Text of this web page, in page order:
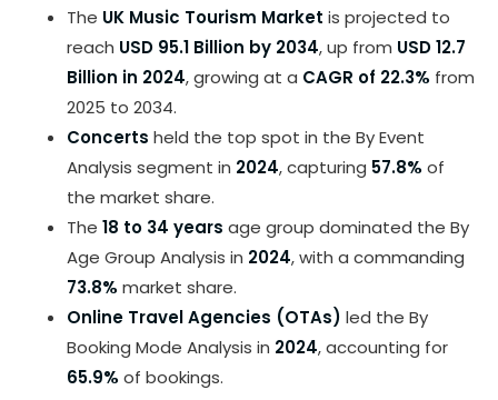
The UK Music Tourism Market is projected to
reach USD 95.1 Billion by 2034, up from USD 12.7
Billion in 2024, growing at a CAGR of 22.3% from
2025 to 2034.
Concerts held the top spot in the By Event
Analysis segment in 2024, capturing 57.8% of
the market share.
The 18 to 34 years age group dominated the By
Age Group Analysis in 2024, with a commanding
73.8% market share.
Online Travel Agencies (OTAs) led the By
Booking Mode Analysis in 2024, accounting for
65.9% of bookings.